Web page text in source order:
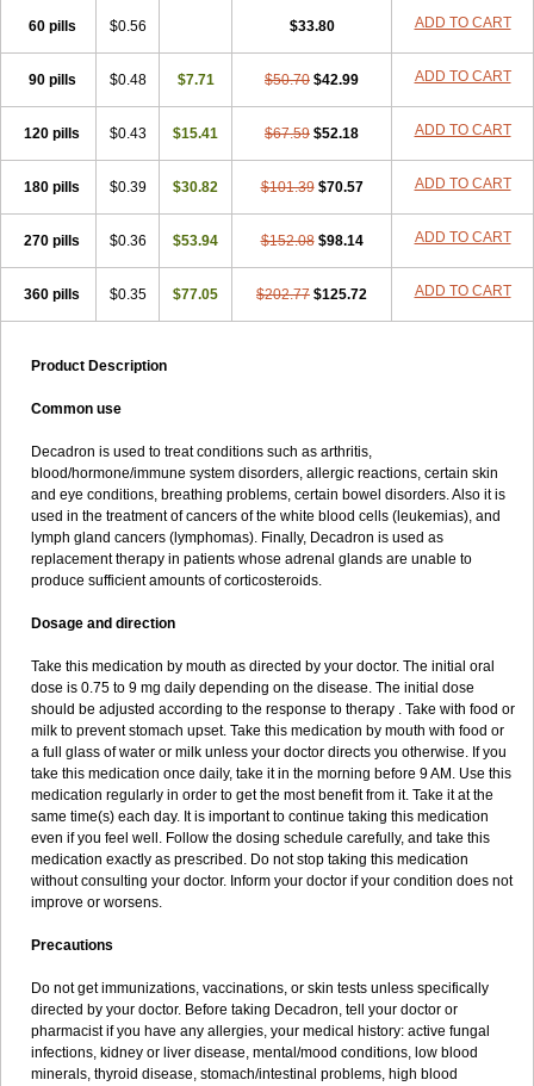
60 pills $0.56 $33.80 ADD TO CART
90 pills $0.48 $7.71 $50.70 $42.99 ADD TO CART
120 pills $0.43 $15.41 $67.59 $52.18 ADD TO CART
180 pills $0.39 $30.82 $101.39 $70.57 ADD TO CART
270 pills $0.36 $53.94 $152.08 $98.14 ADD TO CART
360 pills $0.35 $77.05 $202.77 $125.72 ADD TO CART
Product Description
Common use
Decadron is used to treat conditions such as arthritis,
blood/hormone/immune system disorders, allergic reactions, certain skin
and eye conditions, breathing problems, certain bowel disorders. Also it is
used in the treatment of cancers of the white blood cells (leukemias), and
lymph gland cancers (lymphomas). Finally, Decadron is used as
replacement therapy in patients whose adrenal glands are unable to
produce sufficient amounts of corticosteroids.
Dosage and direction
Take this medication by mouth as directed by your doctor. The initial oral
dose is 0.75 to 9 mg daily depending on the disease. The initial dose
should be adjusted according to the response to therapy . Take with food or
milk to prevent stomach upset. Take this medication by mouth with food or
a full glass of water or milk unless your doctor directs you otherwise. If you
take this medication once daily, take it in the morning before 9 AM. Use this
medication regularly in order to get the most benefit from it. Take it at the
same time(s) each day. It is important to continue taking this medication
even if you feel well. Follow the dosing schedule carefully, and take this
medication exactly as prescribed. Do not stop taking this medication
without consulting your doctor. Inform your doctor if your condition does not
improve or worsens.
Precautions
Do not get immunizations, vaccinations, or skin tests unless specifically
directed by your doctor. Before taking Decadron, tell your doctor or
pharmacist if you have any allergies, your medical history: active fungal
infections, kidney or liver disease, mental/mood conditions, low blood
minerals, thyroid disease, stomach/intestinal problems, high blood